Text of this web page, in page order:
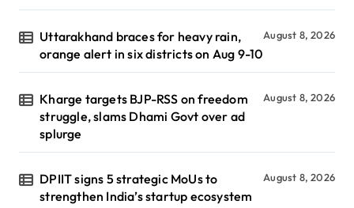
Uttarakhand braces for heavy rain,
orange alert in six districts on Aug 9-10
August 8, 2026
Kharge targets BJP-RSS on freedom
struggle, slams Dhami Govt over ad
splurge
August 8, 2026
DPIIT signs 5 strategic MoUs to
strengthen India’s startup ecosystem
August 8, 2026